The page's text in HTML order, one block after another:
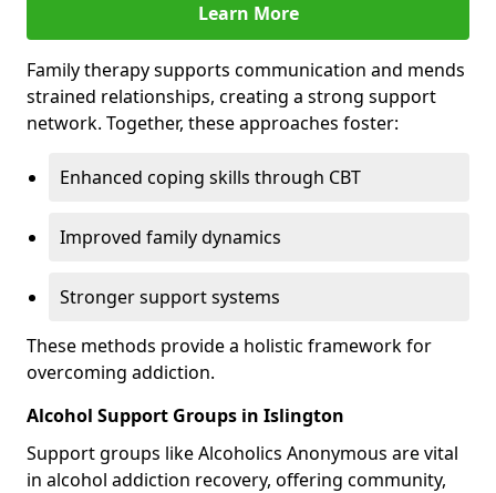
Learn More
Family therapy supports communication and mends
strained relationships, creating a strong support
network. Together, these approaches foster:
Enhanced coping skills through CBT
Improved family dynamics
Stronger support systems
These methods provide a holistic framework for
overcoming addiction.
Alcohol Support Groups in Islington
Support groups like Alcoholics Anonymous are vital
in alcohol addiction recovery, offering community,